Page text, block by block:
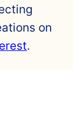
on
.